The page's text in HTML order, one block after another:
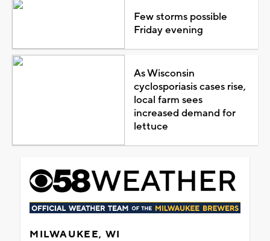
Few storms possible
Friday evening
As Wisconsin
cyclosporiasis cases rise,
local farm sees
increased demand for
lettuce
MILWAUKEE, WI